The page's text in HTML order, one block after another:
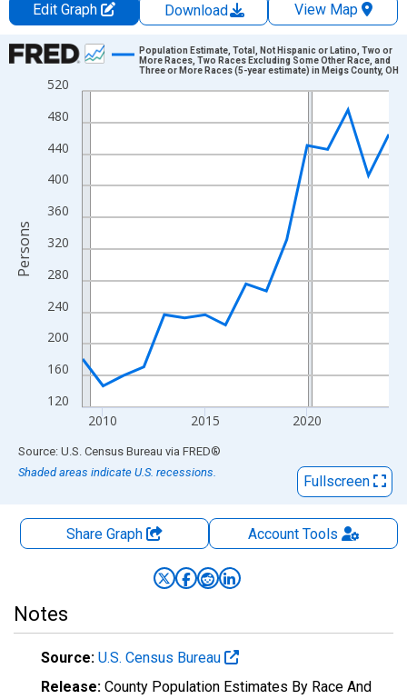
Edit Graph Download
View Map
Chart
Line chart with 16 data points.
The chart has 1 X axis displaying xAxis. Data ranges from
The chart has 2 Y axes displaying Persons and yAxisRight.
120
160
200
240
280
320
360
400
440
480
520
2010 2015 2020
Population Estimate, Total, Not Hispanic or Latino, Two or
More Races, Two Races Excluding Some Other Race, and
Three or More Races (5-year estimate) in Meigs County, OH
Persons
End of interactive chart.
Source: U.S. Census Bureau via FRED®
Shaded areas indicate U.S. recessions.
Fullscreen
Share Graph AccountTools
Notes
Source: U.S. Census Bureau
Release: County Population Estimates By Race And